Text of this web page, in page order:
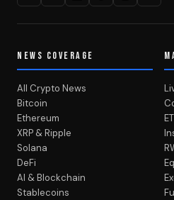
NEWS COVERAGE
All Crypto News
Bitcoin
Ethereum
XRP & Ripple
Solana
DeFi
AI & Blockchain
Stablecoins